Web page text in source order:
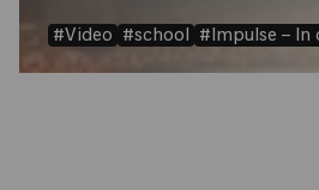
#Video #school #Impulse – In